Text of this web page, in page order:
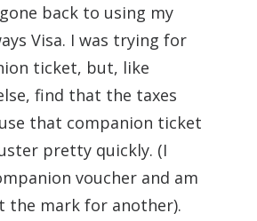
back to using my
Visa. I was trying for
ticket, but, like
find that the taxes
that companion ticket
pretty quickly. (I
voucher and am
the mark for another).